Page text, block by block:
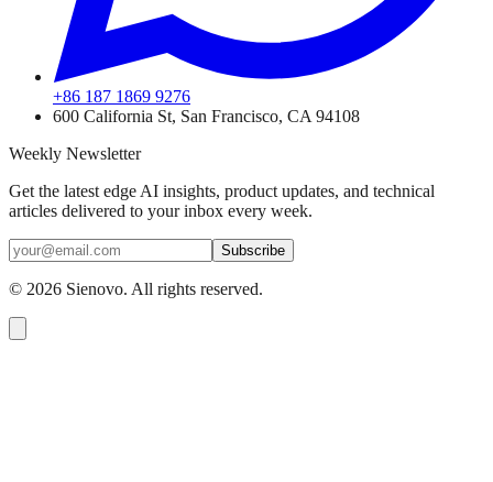
+86 187 1869 9276
600 California St, San Francisco, CA 94108
Weekly Newsletter
Get the latest edge AI insights, product updates, and technical
articles delivered to your inbox every week.
Subscribe
© 2026 Sienovo. All rights reserved.